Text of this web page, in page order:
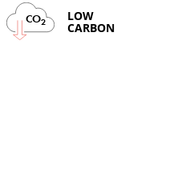
CO2 LOW
CARBON